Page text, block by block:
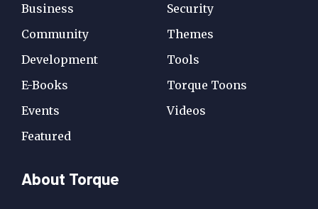
Business
Community
Development
E-Books
Events
Featured
Security
Themes
Tools
Torque Toons
Videos
About Torque